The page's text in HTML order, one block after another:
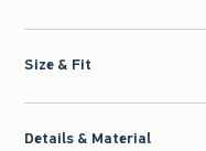
Size & Fit
Details & Material